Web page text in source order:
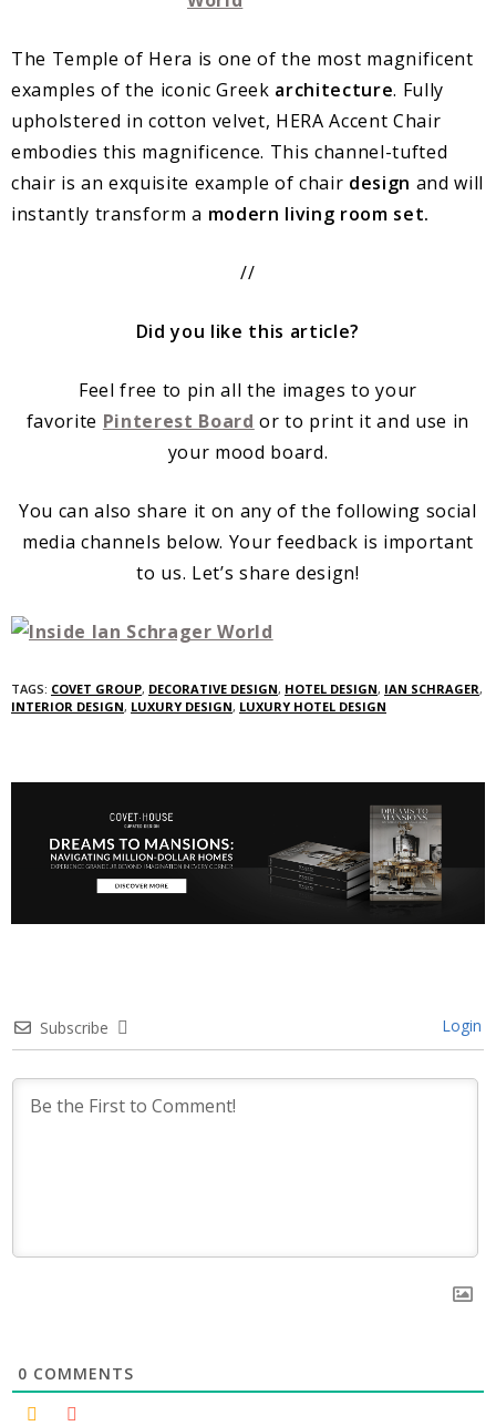
The Temple of Hera is one of the most magnificent
examples of the iconic Greek architecture. Fully
upholstered in cotton velvet, HERA Accent Chair
embodies this magnificence. This channel-tufted
chair is an exquisite example of chair design and will
instantly transform a modern living room set.
//
Did you like this article?
Feel free to pin all the images to your
favorite Pinterest Board or to print it and use in
your mood board.
You can also share it on any of the following social
media channels below. Your feedback is important
to us. Let’s share design!
TAGS: COVET GROUP, DECORATIVE DESIGN, HOTEL DESIGN, IAN SCHRAGER,
INTERIOR DESIGN, LUXURY DESIGN, LUXURY HOTEL DESIGN
Subscribe Login
0 COMMENTS